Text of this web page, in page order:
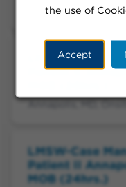
the use of
Accept
Annapolis, MD,
LMSW-Case
Patient II
Annapolis, MD,
LMSW-Case
Patient II
MOB (24hrs.)